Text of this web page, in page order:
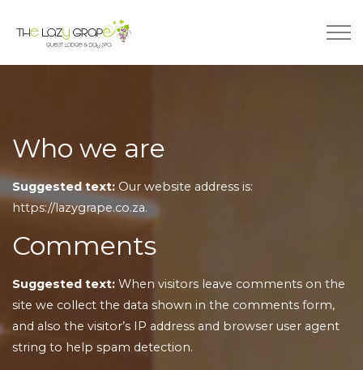
Who we are
Suggested text: Our website address is:
https://lazygrape.co.za.
Comments
Suggested text: When visitors leave comments on the
site we collect the data shown in the comments form,
and also the visitor’s IP address and browser user agent
string to help spam detection.